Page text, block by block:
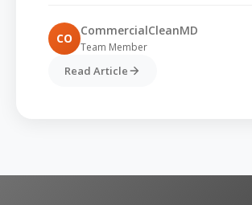
CO CommercialCleanMD
Team Member
Read Article